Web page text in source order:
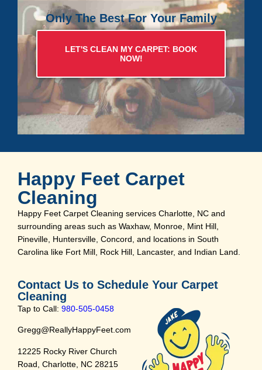
Only The Best For Your Family
LET'S CLEAN MY CARPET: BOOK
NOW!
Happy Feet Carpet
Cleaning
Happy Feet Carpet Cleaning services Charlotte, NC and
surrounding areas such as Waxhaw, Monroe, Mint Hill,
Pineville, Huntersville, Concord, and locations in South
Carolina like Fort Mill, Rock Hill, Lancaster, and Indian Land.
Contact Us to Schedule Your Carpet
Cleaning
Tap to Call: 980-505-0458
Gregg@ReallyHappyFeet.com
12225 Rocky River Church
Road, Charlotte, NC 28215